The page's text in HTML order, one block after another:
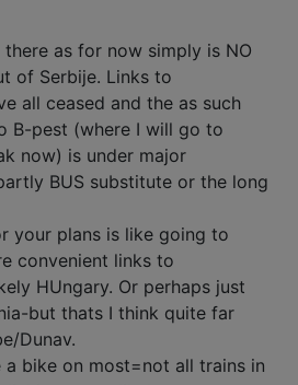
as for now simply is NO
of Serbije. Links to
all ceased and the as such
B-pest (where I will go to
now) is under major
BUS substitute or the long
your plans is like going to
convenient links to
HUngary. Or perhaps just
but thats I think quite far
Dunav.
a bike on most=not all trains in